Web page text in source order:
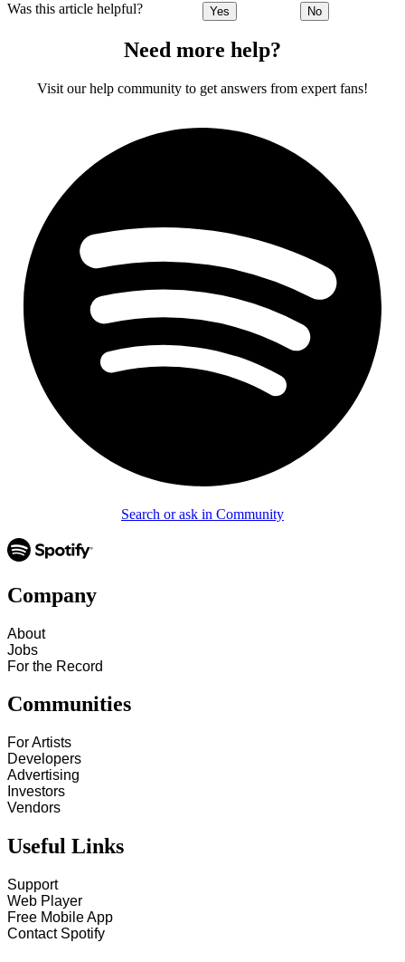
Was this article helpful? Yes No
Need more help?
Visit our help community to get answers from expert fans!
Search or ask in Community
Company
About
Jobs
For the Record
Communities
For Artists
Developers
Advertising
Investors
Vendors
Useful Links
Support
Web Player
Free Mobile App
Contact Spotify